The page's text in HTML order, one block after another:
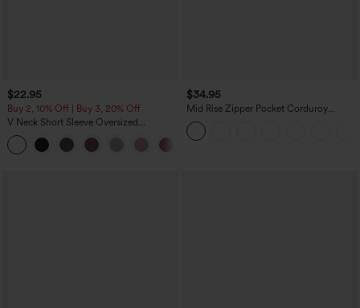
$22.95
Buy 2, 10% Off | Buy 3, 20% Off
V Neck Short Sleeve Oversized
InstantCool Quick Dry Yoga Sports Top
$34.95
Mid Rise Zipper Pocket Corduroy
Casual Pants